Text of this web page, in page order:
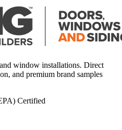
window installations. Direct
and premium brand samples
Certified